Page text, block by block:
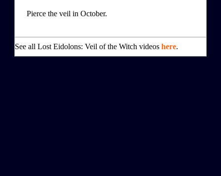
Pierce the veil in October.
See all Lost Eidolons: Veil of the Witch videos here.